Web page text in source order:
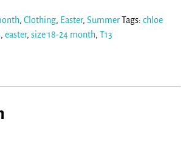
, Clothing, Easter, SummerTags: chloe
, easter, size 18-24 month, T13